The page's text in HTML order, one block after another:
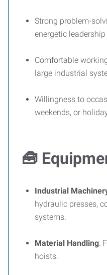
Strong problem-
energetic
Comfortable
large industrial
Willingness to
weekends, or
🧰
Industrial
hydraulic presses,
systems.
Material Handling:
hoists.